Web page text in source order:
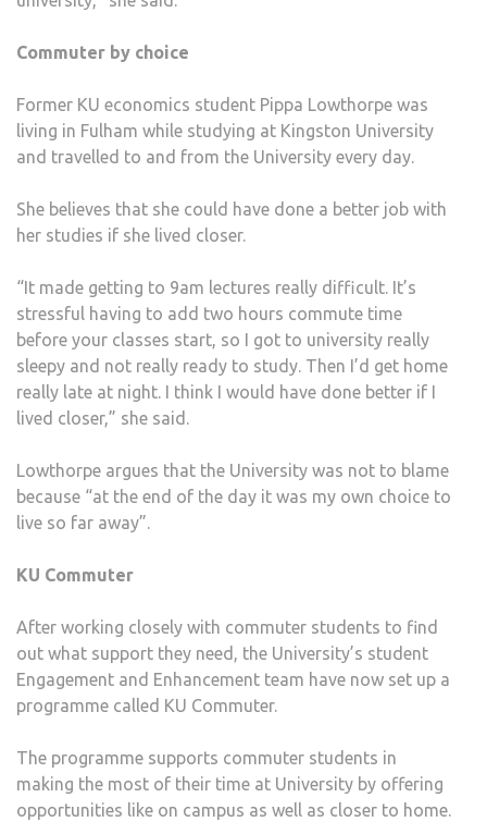
Commuter by choice
Former KU economics student Pippa Lowthorpe was
living in Fulham while studying at Kingston University
and travelled to and from the University every day.
She believes that she could have done a better job with
her studies if she lived closer.
“It made getting to 9am lectures really difficult. It’s
stressful having to add two hours commute time
before your classes start, so I got to university really
sleepy and not really ready to study. Then I’d get home
really late at night. I think I would have done better if I
lived closer,” she said.
Lowthorpe argues that the University was not to blame
because “at the end of the day it was my own choice to
live so far away”.
KU Commuter
After working closely with commuter students to find
out what support they need, the University’s student
Engagement and Enhancement team have now set up a
programme called KU Commuter.
The programme supports commuter students in
making the most of their time at University by offering
opportunities like on campus as well as closer to home.